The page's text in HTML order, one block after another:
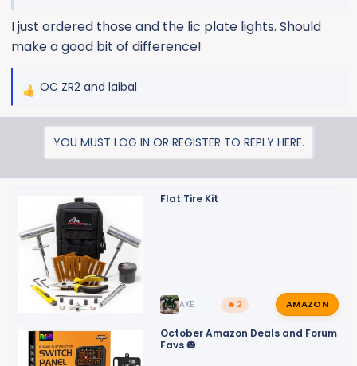
I just ordered those and the lic plate lights. Should
make a good bit of difference!
R
i
s
OC ZR2 and laibal
YOU MUST LOG IN OR REGISTER TO REPLY HERE.
Flat Tire Kit
AXE 🔥 2 AMAZON
October Amazon Deals and Forum
Favs 🎃